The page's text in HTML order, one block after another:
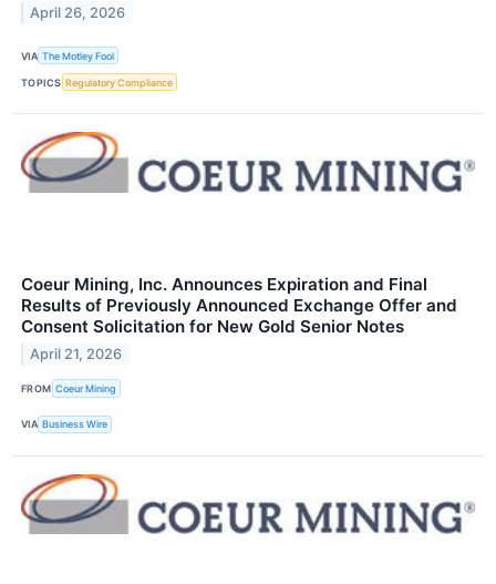
April 26, 2026
VIA The Motley Fool
TOPICS Regulatory Compliance
Coeur Mining, Inc. Announces Expiration and Final
Results of Previously Announced Exchange Offer and
Consent Solicitation for New Gold Senior Notes
April 21, 2026
FROM Coeur Mining
VIA Business Wire